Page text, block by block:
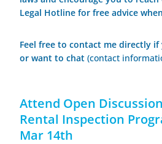
Legal Hotline for free advice
Feel free to contact me directly if
or want to chat(contact
Attend Open
Rental Inspection
Mar 14th